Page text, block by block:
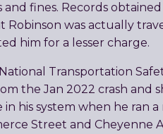
fines. Records
Robinson was actually
him for a lesser charge.
Transportation
the Jan 2022 crash and
in his system when he ran
Street and Cheyenne